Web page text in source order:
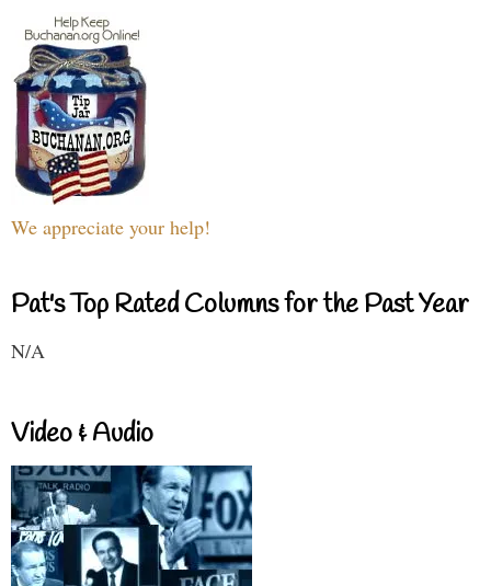
We appreciate your help!
Pat's Top Rated Columns for the Past Year
N/A
Video & Audio